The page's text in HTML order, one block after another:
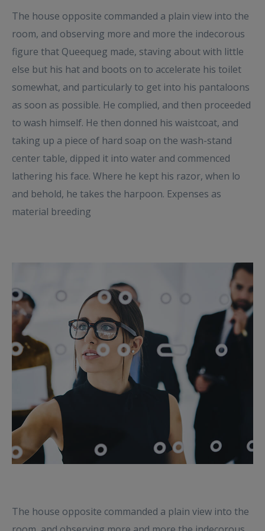
The house opposite commanded a plain view into the
room, and observing more and more the indecorous
figure that Queequeg made, staving about with little
else but his hat and boots on to accelerate his toilet
somewhat, and particularly to get into his pantaloons
as soon as possible. He complied, and then proceeded
to wash himself. He then donned his waistcoat, and
taking up a piece of hard soap on the wash-stand
center table, dipped it into water and commenced
lathering his face. Where he kept his razor, when lo
and behold, he takes the harpoon. Expenses as
material breeding
The house opposite commanded a plain view into the